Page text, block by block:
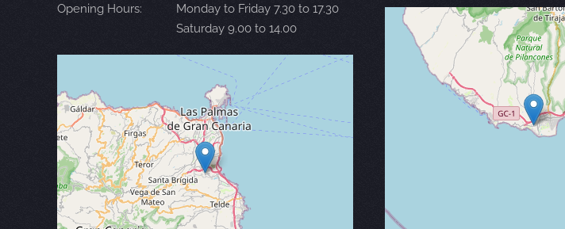
Opening Hours:
Monday to Friday 7.30 to 17.30
Saturday 9.00 to 14.00